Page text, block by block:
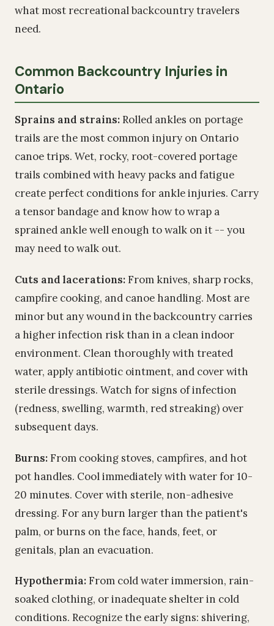
what most recreational backcountry travelers
need.
Common Backcountry Injuries in
Ontario
Sprains and strains:Rolled ankles on portage
trails are the most common injury on Ontario
canoe trips. Wet, rocky, root-covered portage
trails combined with heavy packs and fatigue
create perfect conditions for ankle injuries. Carry
a tensor bandage and know how to wrap a
sprained ankle well enough to walk on it -- you
may need to walk out.
Cuts and lacerations:From knives, sharp rocks,
campfire cooking, and canoe handling. Most are
minor but any wound in the backcountry carries
a higher infection risk than in a clean indoor
environment. Clean thoroughly with treated
water, apply antibiotic ointment, and cover with
sterile dressings. Watch for signs of infection
(redness, swelling, warmth, red streaking) over
subsequent days.
Burns:From cooking stoves, campfires, and hot
pot handles. Cool immediately with water for 10-
20 minutes. Cover with sterile, non-adhesive
dressing. For any burn larger than the patient's
palm, or burns on the face, hands, feet, or
genitals, plan an evacuation.
Hypothermia:From cold water immersion, rain-
soaked clothing, or inadequate shelter in cold
conditions. Recognize the early signs: shivering,